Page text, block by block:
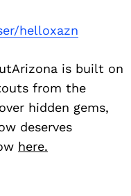
helloxazn
is built on
from the
hidden gems,
deserves
here.